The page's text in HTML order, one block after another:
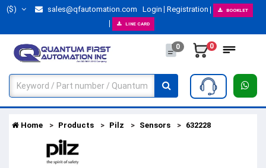
($) sales@qfautomation.com Login Registration BOOKLET
LINE CARD
0 0
Home Products Pilz Sensors 632228